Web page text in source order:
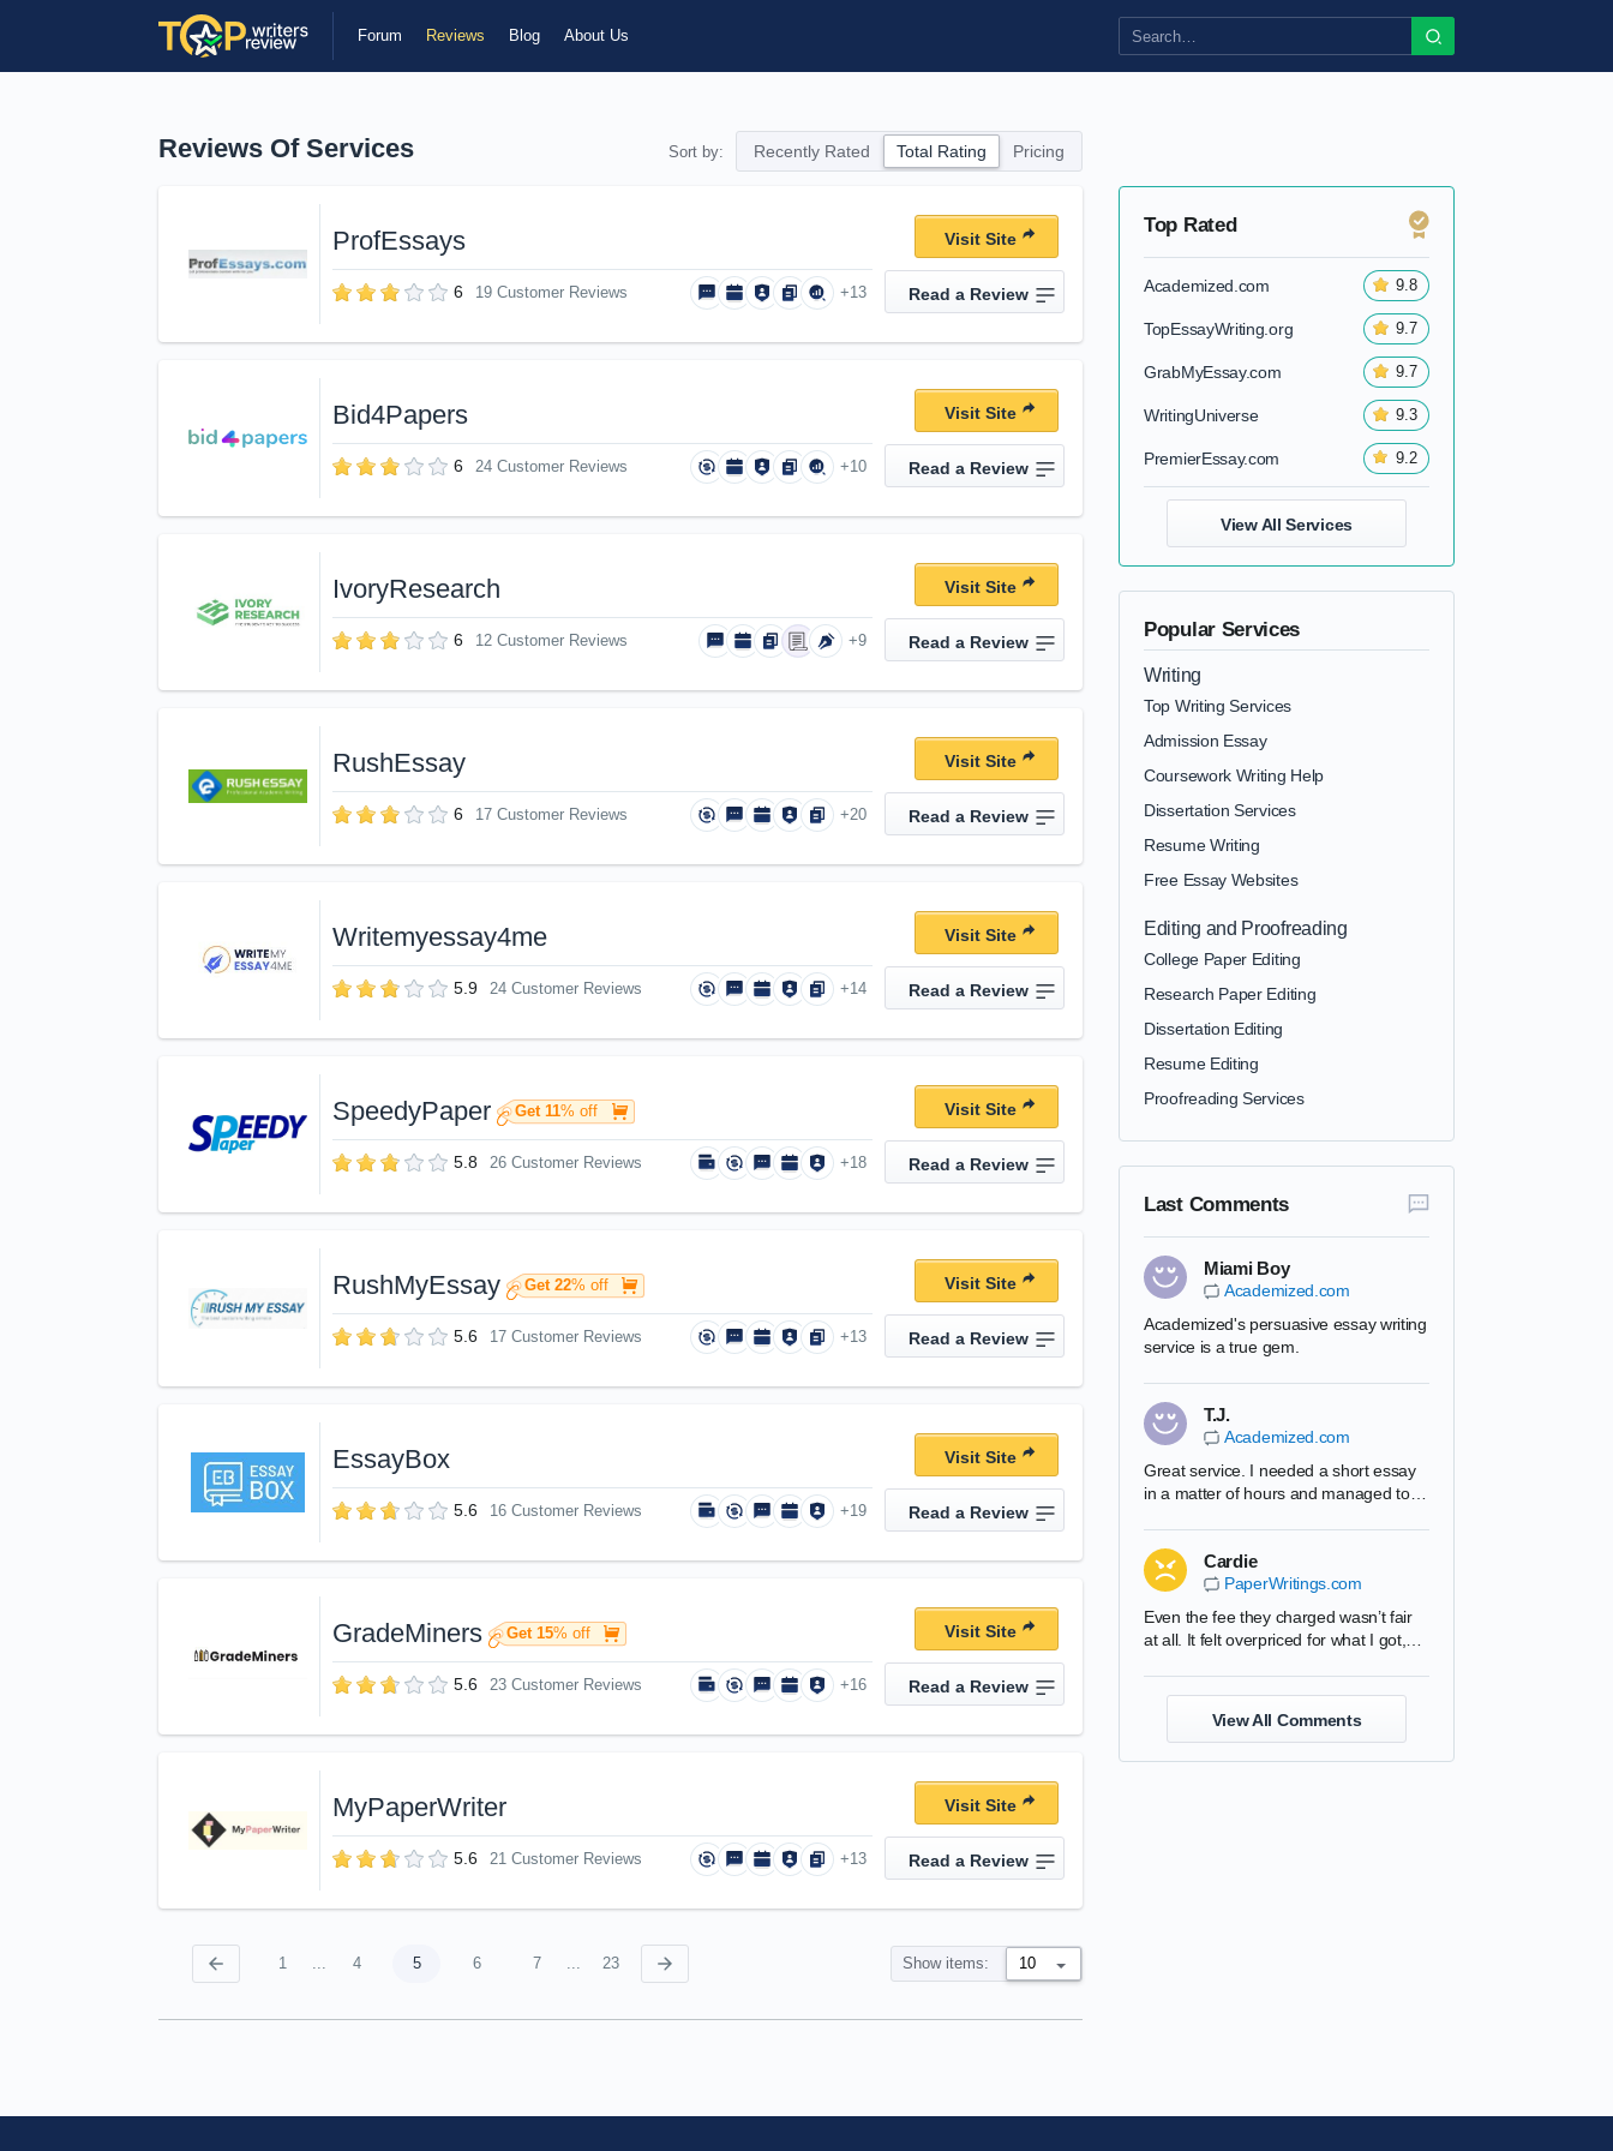
Forum Reviews Blog About Us
Reviews Of Services Sort by: Recently Rated Total Rating Pricing
ProfEssays
6 19 Customer Reviews +13
Visit Site
Read a Review
Bid4Papers
6 24 Customer Reviews +10
Visit Site
Read a Review
IvoryResearch
6 12 Customer Reviews +9
Visit Site
Read a Review
RushEssay
6 17 Customer Reviews +20
Visit Site
Read a Review
Writemyessay4me
5.9 24 Customer Reviews +14
Visit Site
Read a Review
SpeedyPaper Get 11% off
5.8 26 Customer Reviews +18
Visit Site
Read a Review
RushMyEssay Get 22% off
5.6 17 Customer Reviews +13
Visit Site
Read a Review
EssayBox
5.6 16 Customer Reviews +19
Visit Site
Read a Review
GradeMiners Get 15% off
5.6 23 Customer Reviews +16
Visit Site
Read a Review
MyPaperWriter
5.6 21 Customer Reviews +13
Visit Site
Read a Review
1 ... 4 5 6 7 ... 23 Show items:
Top Rated
Academized.com 9.8
TopEssayWriting.org 9.7
GrabMyEssay.com 9.7
WritingUniverse 9.3
PremierEssay.com 9.2
View All Services
Popular Services
Writing
Top Writing Services
Admission Essay
Coursework Writing Help
Dissertation Services
Resume Writing
Free Essay Websites
Editing and Proofreading
College Paper Editing
Research Paper Editing
Dissertation Editing
Resume Editing
Proofreading Services
Last Comments
Miami Boy
Academized.com
Academized's persuasive essay writing
service is a true gem.
T.J.
Academized.com
Great service. I needed a short essay
in a matter of hours and managed to
future. Can recommend this website to
all my friends.
Cardie
PaperWritings.com
Even the fee they charged wasn’t fair
at all. It felt overpriced for what I got,
View All Comments